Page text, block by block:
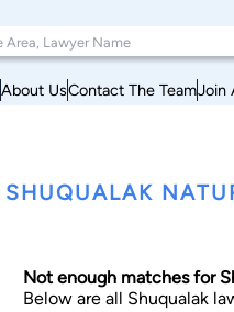
About UsContact The TeamJoin
SHUQUALAK
Not enough matches for
Below are all Shuqualak